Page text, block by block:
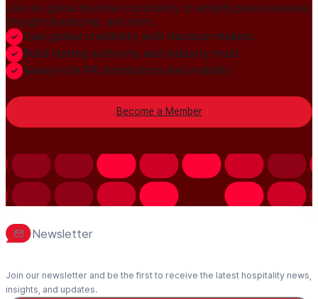
Join our global member community to amplify press releases,
thought leadership, and more.
Gain global credibility with decision makers
Build lasting authority and industry trust
Always-On PR distribution and visibility
Become a Member
Newsletter
Join our newsletter and be the first to receive the latest hospitality news,
insights, and updates.